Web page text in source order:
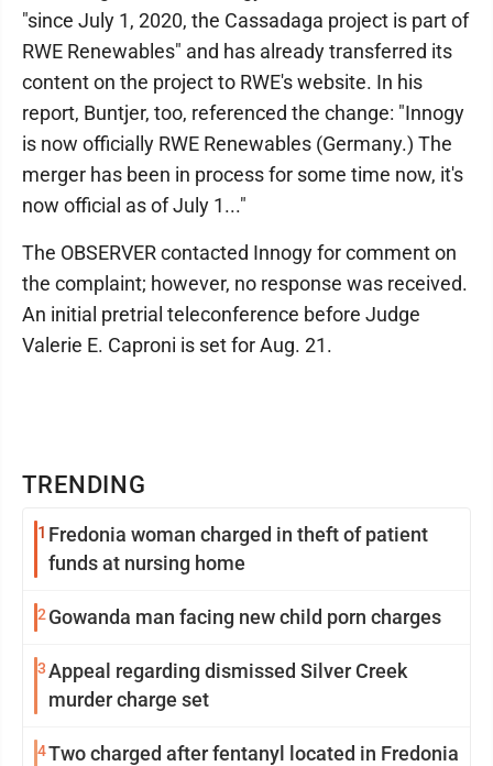
TRENDING
1 Fredonia woman charged in theft of patient
funds at nursing home
2 Gowanda man facing new child porn charges
3Appeal regarding dismissed Silver Creek
murder charge set
4Two charged after fentanyl located in Fredonia
"since July 1, 2020, the Cassadaga project is part of
RWE Renewables" and has already transferred its
content on the project to RWE's website. In his
report, Buntjer, too, referenced the change: "Innogy
is now officially RWE Renewables (Germany.) The
merger has been in process for some time now, it's
now official as of July 1..."
The OBSERVER contacted Innogy for comment on
the complaint; however, no response was received.
An initial pretrial teleconference before Judge
Valerie E. Caproni is set for Aug. 21.